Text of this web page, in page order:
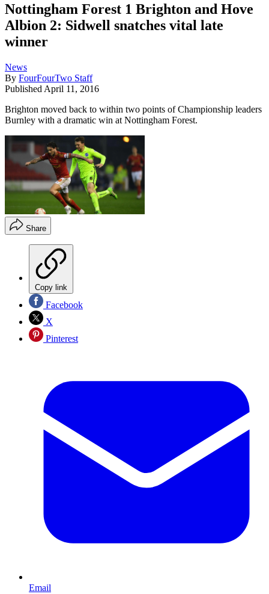
Nottingham Forest 1 Brighton and Hove
Albion 2: Sidwell snatches vital late
winner
News
By FourFourTwo Staff
Published April 11, 2016
Brighton moved back to within two points of Championship leaders
Burnley with a dramatic win at Nottingham Forest.
Share
Copy link
Facebook
X
Pinterest
Email